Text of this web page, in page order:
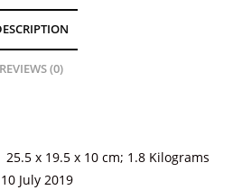
REVIEWS (0)
25.5 x 19.5 x 10 cm; 1.8 Kilograms
10 July 2019